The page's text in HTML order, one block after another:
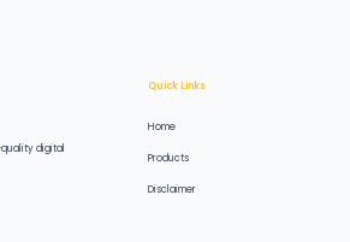
quality digital
Quick Links
Home
Products
Disclaimer